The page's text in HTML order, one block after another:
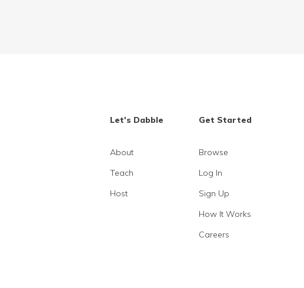
Let's Dabble
About
Teach
Host
Get Started
Browse
Log In
Sign Up
How It Works
Careers